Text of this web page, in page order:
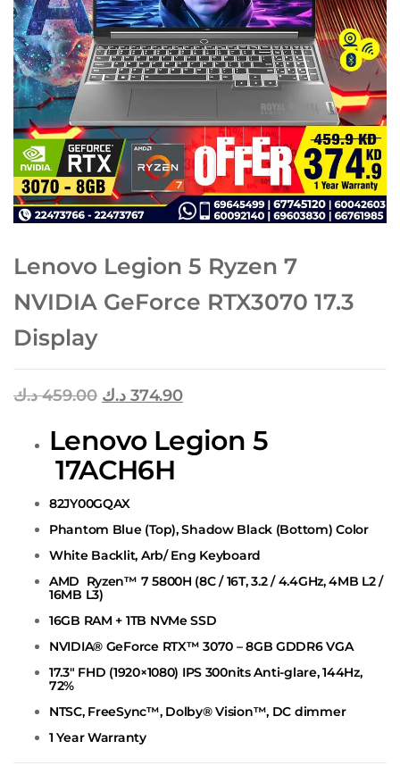
Lenovo Legion 5 Ryzen 7
NVIDIA GeForce RTX3070 17.3
Display
459.00 د.ك 374.90 د.ك
Lenovo Legion 5
17ACH6H
82JY00GQAX
Phantom Blue (Top), Shadow Black (Bottom) Color
White Backlit, Arb/ Eng Keyboard
AMD Ryzen™ 7 5800H (8C / 16T, 3.2 / 4.4GHz, 4MB L2 /
16MB L3)
16GB RAM + 1TB NVMe SSD
NVIDIA® GeForce RTX™ 3070 – 8GB GDDR6 VGA
17.3″ FHD (1920×1080) IPS 300nits Anti-glare, 144Hz,
72%
NTSC, FreeSync™, Dolby® Vision™, DC dimmer
1 Year Warranty